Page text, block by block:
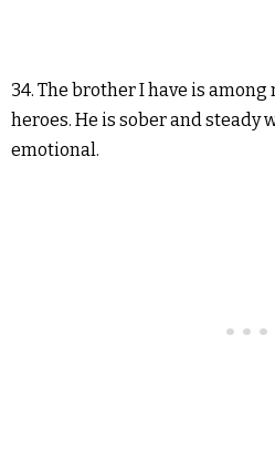
34. The brother I have is
heroes. He is sober and steady
emotional.